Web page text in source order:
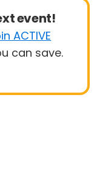
event!
ACTIVE
can save.